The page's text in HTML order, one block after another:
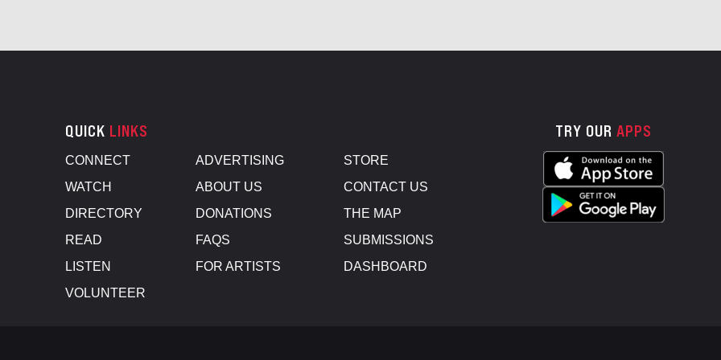
QUICK LINKS
CONNECT
WATCH
DIRECTORY
READ
LISTEN
VOLUNTEER
ADVERTISING
ABOUT US
DONATIONS
FAQS
FOR ARTISTS
STORE
CONTACT US
THE MAP
SUBMISSIONS
DASHBOARD
TRY OUR APPS